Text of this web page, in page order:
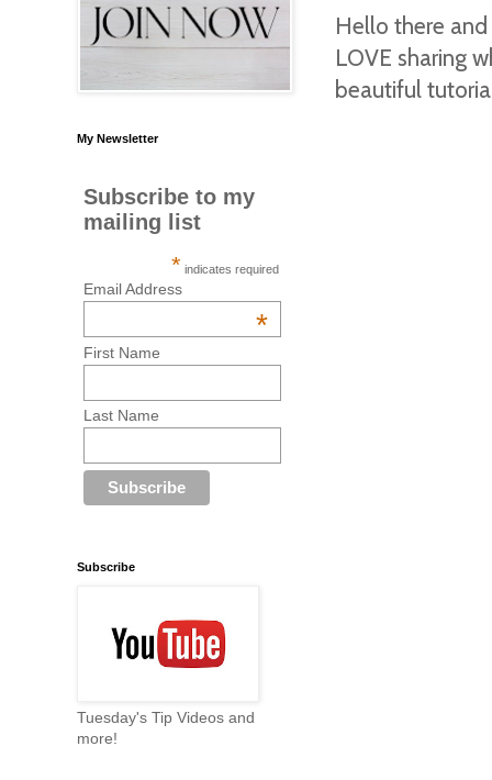
Hello there
LOVE sharing
beautiful
My Newsletter
Subscribe to my
mailing list
* indicates required
Email Address
*
First Name
Last Name
Subscribe
Tuesday's Tip Videos and
more!